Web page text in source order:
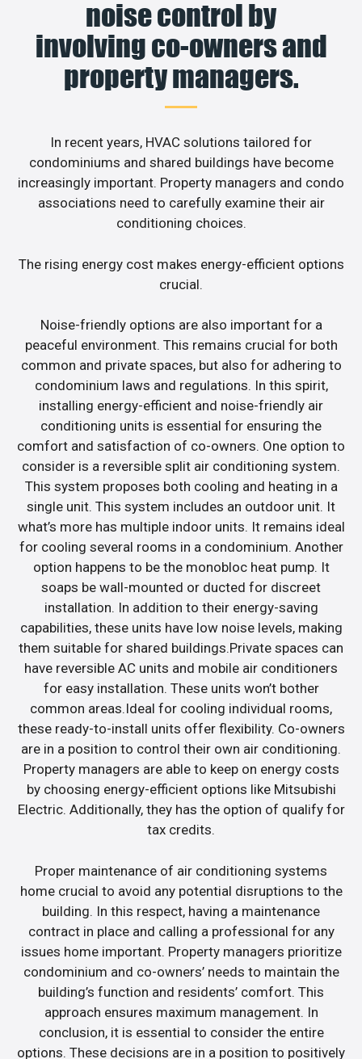
noise control by
involving co-owners and
property managers.
In recent years, HVAC solutions tailored for
condominiums and shared buildings have become
increasingly important. Property managers and condo
associations need to carefully examine their air
conditioning choices.
The rising energy cost makes energy-efficient options
crucial.
Noise-friendly options are also important for a
peaceful environment. This remains crucial for both
common and private spaces, but also for adhering to
condominium laws and regulations. In this spirit,
installing energy-efficient and noise-friendly air
conditioning units is essential for ensuring the
comfort and satisfaction of co-owners. One option to
consider is a reversible split air conditioning system.
This system proposes both cooling and heating in a
single unit. This system includes an outdoor unit. It
what’s more has multiple indoor units. It remains ideal
for cooling several rooms in a condominium. Another
option happens to be the monobloc heat pump. It
soaps be wall-mounted or ducted for discreet
installation. In addition to their energy-saving
capabilities, these units have low noise levels, making
them suitable for shared buildings.Private spaces can
have reversible AC units and mobile air conditioners
for easy installation. These units won’t bother
common areas.Ideal for cooling individual rooms,
these ready-to-install units offer flexibility. Co-owners
are in a position to control their own air conditioning.
Property managers are able to keep on energy costs
by choosing energy-efficient options like Mitsubishi
Electric. Additionally, they has the option of qualify for
tax credits.
Proper maintenance of air conditioning systems
home crucial to avoid any potential disruptions to the
building. In this respect, having a maintenance
contract in place and calling a professional for any
issues home important. Property managers prioritize
condominium and co-owners’ needs to maintain the
building’s function and residents’ comfort. This
approach ensures maximum management. In
conclusion, it is essential to consider the entire
options. These decisions are in a position to positively